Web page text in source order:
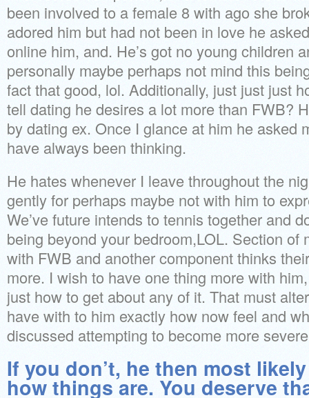
been involved to a female 8 with ago she
adored him but had not been in love he
online him, and. He’s got no young children
personally maybe perhaps not mind this
fact that good, lol. Additionally, just just just
tell dating he desires a lot more than FWB?
by dating ex. Once I glance at him he asked
have always been thinking.
He hates whenever I leave throughout the
gently for perhaps maybe not with him to
We’ve future intends to tennis together and
being beyond your bedroom,LOL. Section of
with FWB and another component thinks
more. I wish to have one thing more with
just how to get about any of it. That must
have with to him exactly how now feel and
discussed attempting to become more
If you don’t, he then most
how things are. You deserve